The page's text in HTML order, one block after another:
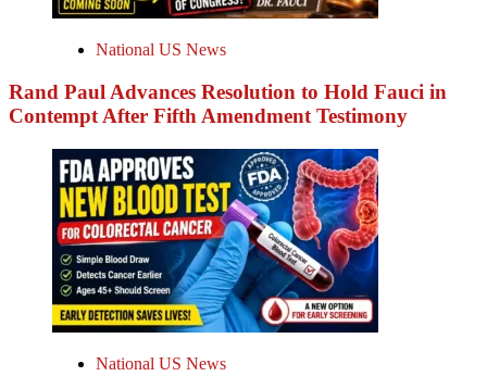
National US News
Rand Paul Advances Resolution to Hold Fauci in
Contempt After Fifth Amendment Testimony
National US News